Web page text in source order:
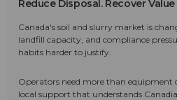
Reduce Disposal. Recover Value
Canada's soil and slurry market is
landfill capacity, and compliance
habits harder to justify.
Operators need more than equipment
local support that understands